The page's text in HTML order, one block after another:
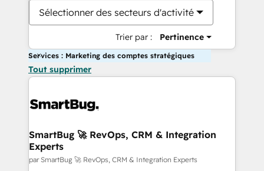
Sélectionner des secteurs d'activité
Trier par : Pertinence
Services : Marketing des comptes stratégiques
Tout supprimer
SmartBug 🚀 RevOps, CRM & Integration
Experts
par SmartBug 🚀 RevOps, CRM & Integration Experts